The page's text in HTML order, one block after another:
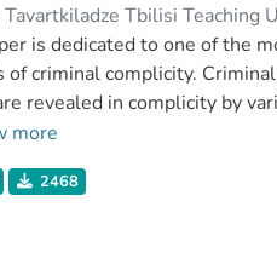
Tavartkiladze Tbilisi Teaching
თამარ
; Faculty of Law
is dedicated to one of the
of criminal complicity.
revealed in complicity by
There is presented:
accomplice – organizer,
more
2468